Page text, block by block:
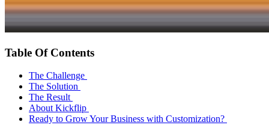
Table Of Contents
The Challenge
The Solution
The Result
About Kickflip
Ready to Grow Your Business with Customization?